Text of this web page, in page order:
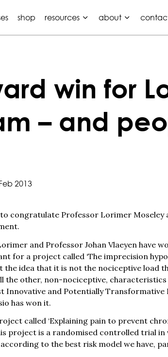
shop resources about
win for
– and
2013
congratulate Professor Lorimer
and Professor Johan Vlaeyen have
for a project called ‘The imprecision
idea that it is not the nociceptive load
the other, non-nociceptive,
Innovative and Potentially Transformative
has won it.
called ‘Explaining pain to prevent
project is a randomised controlled trial in
to the best risk model we have,